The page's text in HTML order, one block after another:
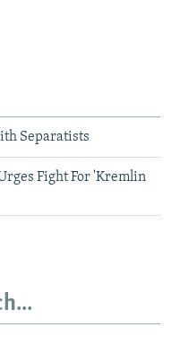
Separatists
Fight For 'Kremlin